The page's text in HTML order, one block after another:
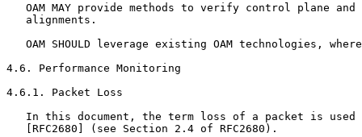
OAM MAY provide methods to verify control plane and
   alignments.
OAM SHOULD leverage existing OAM technologies,
4.6. Performance Monitoring
4.6.1. Packet Loss
In this document, the term loss of a packet is used
   [RFC2680] (see Section 2.4 of RFC2680).